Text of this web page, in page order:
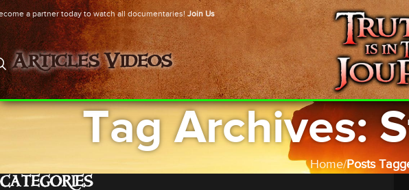
a partner today to watch all documentaries! Join Us
Articles Videos
Tag Archives:
Home Posts
CATEGORIES